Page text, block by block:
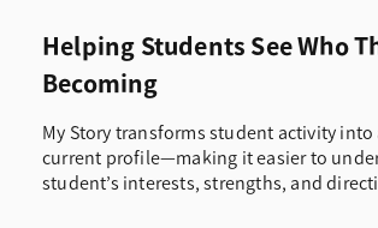
Helping Students See Who
Becoming
My Story transforms student activity into
current profile—making it easier to
student’s interests, strengths, and